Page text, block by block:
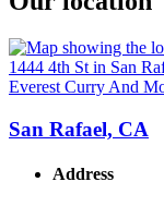
Everest Curry And
San Rafael, CA
Address